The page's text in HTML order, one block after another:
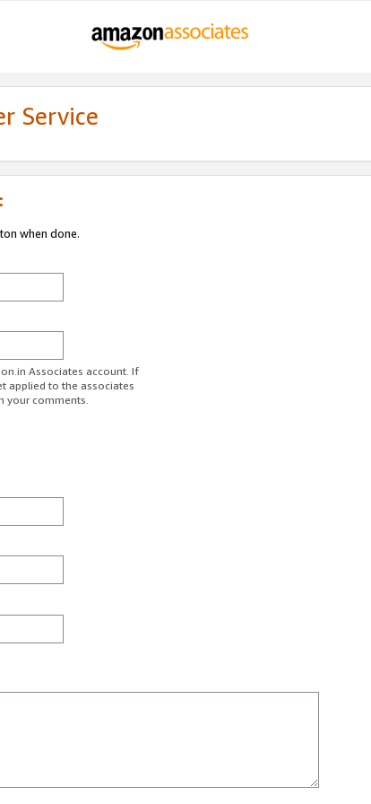
Service
when done.
Associates account. If
applied to the associates
your comments.